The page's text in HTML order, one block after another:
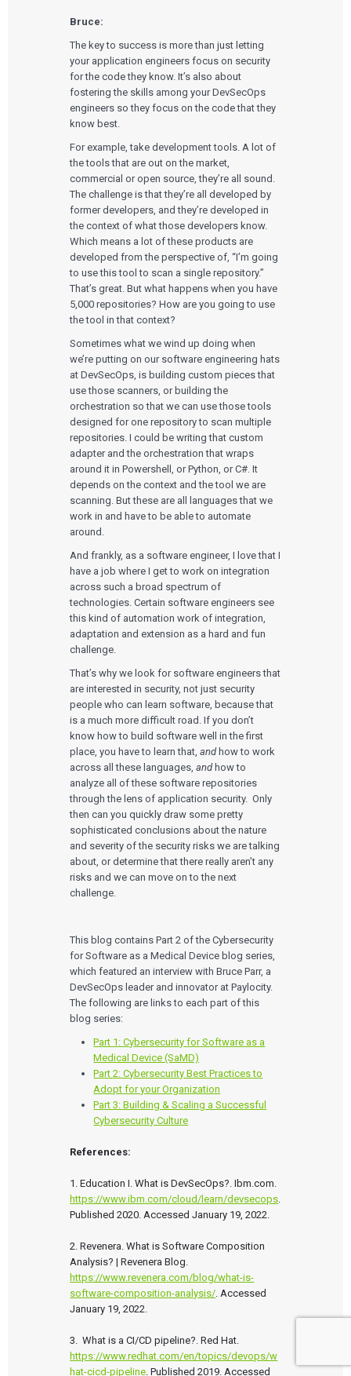
Bruce:
The key to success is more than just letting
your application engineers focus on security
for the code they know. It’s also about
fostering the skills among your DevSecOps
engineers so they focus on the code that they
know best.
For example, take development tools. A lot of
the tools that are out on the market,
commercial or open source, they’re all sound.
The challenge is that they’re all developed by
former developers, and they’re developed in
the context of what those developers know.
Which means a lot of these products are
developed from the perspective of, “I’m going
to use this tool to scan a single repository.”
That’s great. But what happens when you have
5,000 repositories? How are you going to use
the tool in that context?
Sometimes what we wind up doing when
we’re putting on our software engineering hats
at DevSecOps, is building custom pieces that
use those scanners, or building the
orchestration so that we can use those tools
designed for one repository to scan multiple
repositories. I could be writing that custom
adapter and the orchestration that wraps
around it in Powershell, or Python, or C#. It
depends on the context and the tool we are
scanning. But these are all languages that we
work in and have to be able to automate
around.
And frankly, as a software engineer, I love that I
have a job where I get to work on integration
across such a broad spectrum of
technologies. Certain software engineers see
this kind of automation work of integration,
adaptation and extension as a hard and fun
challenge.
That’s why we look for software engineers that
are interested in security, not just security
people who can learn software, because that
is a much more difficult road. If you don’t
know how to build software well in the first
place, you have to learn that,andhow to work
across all these languages,andhow to
analyze all of these software repositories
through the lens of application security. Only
then can you quickly draw some pretty
sophisticated conclusions about the nature
and severity of the security risks we are talking
about, or determine that there really aren’t any
risks and we can move on to the next
challenge.
This blog contains Part 2 of the Cybersecurity
for Software as a Medical Device blog series,
which featured an interview with Bruce Parr, a
DevSecOps leader and innovator at Paylocity.
The following are links to each part of this
blog series:
Part 1: Cybersecurity for Software as a
Medical Device (SaMD)
Part 2: Cybersecurity Best Practices to
Adopt for your Organization
Part 3: Building & Scaling a Successful
Cybersecurity Culture
References:
https://www.ibm.com/cloud/learn/devsecops
Published 2020. Accessed January 19, 2022.
2. Revenera. What is Software Composition
https://www.revenera.com/blog/what-is-
software-composition-analysis/ . Accessed
January 19, 2022.
https://www.redhat.com/en/topics/devops/w
hat-cicd-pipeline . Published 2019. Accessed